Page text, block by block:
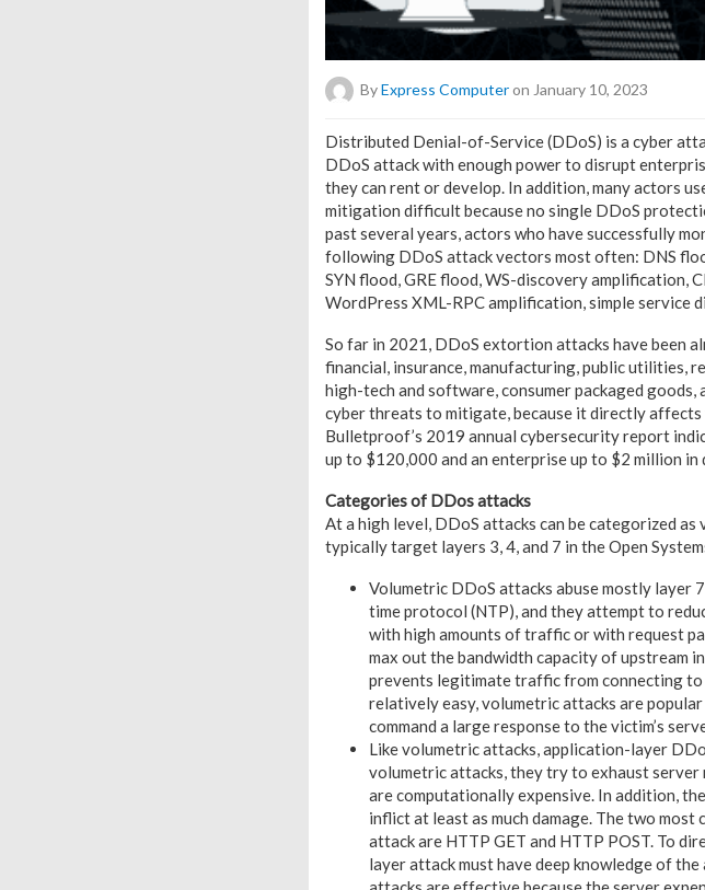
ByExpress Computeron January 10, 2023
Distributed Denial-of-Service (DDoS) is a cyber
DDoS attack with enough power to disrupt
they can rent or develop. In addition, many actors
mitigation difficult because no single DDoS
past several years, actors who have successfully
following DDoS attack vectors most often: DNS
SYN flood, GRE flood, WS-discovery amplification,
WordPress XML-RPC amplification, simple service
So far in 2021, DDoS extortion attacks have been
financial, insurance, manufacturing, public utilities,
high-tech and software, consumer packaged
cyber threats to mitigate, because it directly
Bulletproof’s 2019 annual cybersecurity report
up to $120,000 and an enterprise up to $2 million in
Categories of DDos attacks
At a high level, DDoS attacks can be categorized
typically target layers 3, 4, and 7 in the Open
Volumetric DDoS attacks abuse mostly layer
time protocol (NTP), and they attempt to
with high amounts of traffic or with request
max out the bandwidth capacity of upstream
prevents legitimate traffic from connecting to
relatively easy, volumetric attacks are
command a large response to the victim’s
Like volumetric attacks, application-layer
volumetric attacks, they try to exhaust server
are computationally expensive. In addition,
inflict at least as much damage. The two
attack are HTTP GET and HTTP POST. To
layer attack must have deep knowledge of